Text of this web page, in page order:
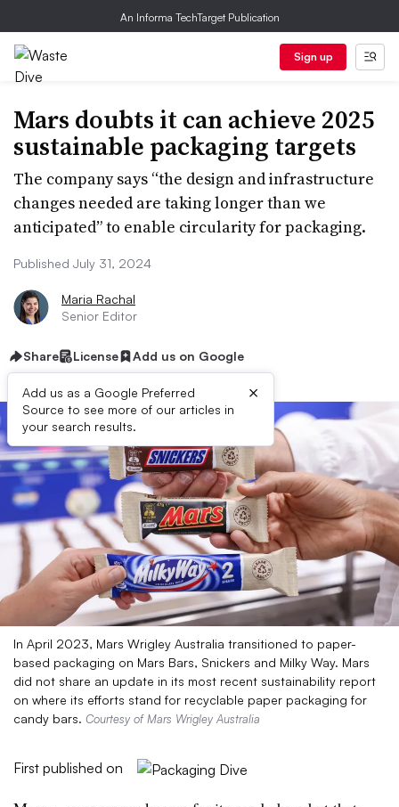
An Informa TechTarget Publication
Sign up
Mars doubts it can achieve 2025
sustainable packaging targets
The company says “the design and infrastructure
changes needed are taking longer than we
anticipated” to enable circularity for packaging.
Published July 31, 2024
Maria Rachal
Senior Editor
Share License Add us on Google
Add us as a Google Preferred
Source to see more of our articles in
your search results.
×
In April 2023, Mars Wrigley Australia transitioned to paper-
based packaging on Mars Bars, Snickers and Milky Way. Mars
did not share an update in its most recent sustainability report
on where its efforts stand for recyclable paper packaging for
candy bars. Courtesy of Mars Wrigley Australia
First published on